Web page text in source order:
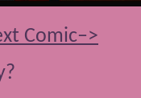
Comic–>